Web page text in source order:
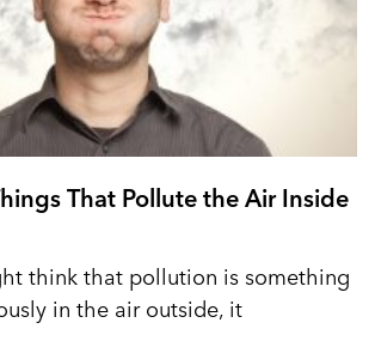
That Pollute the Air Inside
think that pollution is something
in the air outside, it